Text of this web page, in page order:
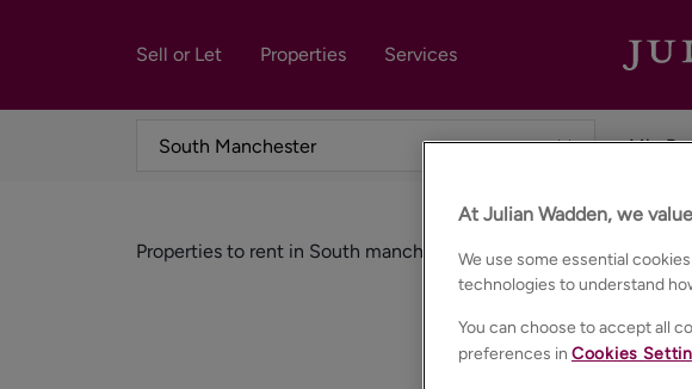
Sell or Let Properties Services
Properties to rent in South manchester
At Julian Wadden, we
We use some essential
technologies to understand
You can choose to accept all
preferences in Cookies